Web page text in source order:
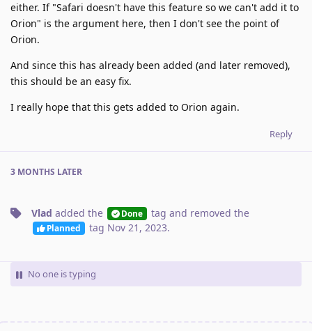
either. If "Safari doesn't have this feature so we can't add it to
Orion" is the argument here, then I don't see the point of
Orion.
And since this has already been added (and later removed),
this should be an easy fix.
I really hope that this gets added to Orion again.
Reply
3 MONTHS LATER
Vlad added the Done tag and removed the
Planned tag Nov 21, 2023.
No one is typing